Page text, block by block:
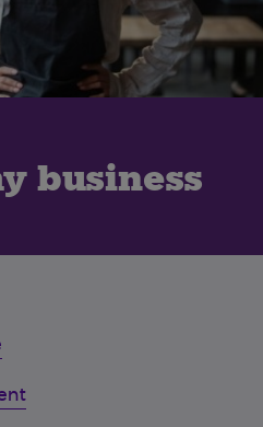
business